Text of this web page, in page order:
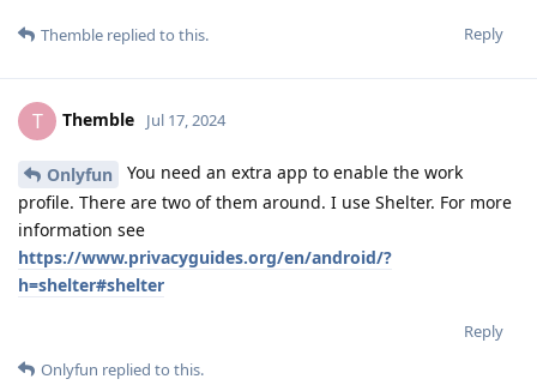
Reply
Themble replied to this.
T Themble Jul 17, 2024
Onlyfun
You need an extra app to enable the work
profile. There are two of them around. I use Shelter. For more
information see
https://www.privacyguides.org/en/android/?
h=shelter#shelter
Reply
Onlyfun replied to this.